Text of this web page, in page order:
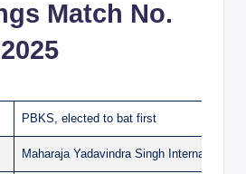
Match No.
PBKS, elected to bat first
Maharaja Yadavindra Singh International